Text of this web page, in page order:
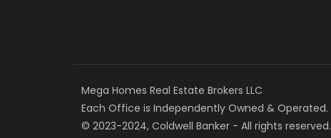
Mega Homes Real Estate Brokers LLC
Each Office is Independently Owned & Operated.
© 2023-2024, Coldwell Banker - All rights reserved.